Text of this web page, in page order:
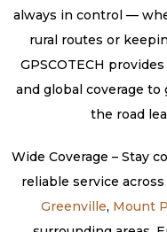
always in control —
rural routes or
GPSCOTECH
and global coverage
the road
Wide Coverage – Stay
reliable service
Greenville, Mount